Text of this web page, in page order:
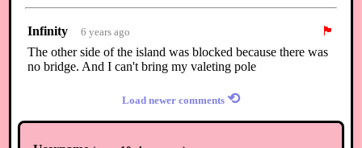
Infinity 6 years ago
🏴
The other side of the island was blocked because there was
no bridge. And I can't bring my valeting pole
Load newer comments ⟲